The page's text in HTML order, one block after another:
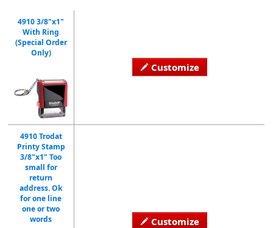
4910 3/8"x1"
With Ring
(Special Order
Only)
Customize
4910 Trodat
Printy Stamp
3/8"x1" Too
small for
return
address. Ok
for one line
one or two
words
Customize